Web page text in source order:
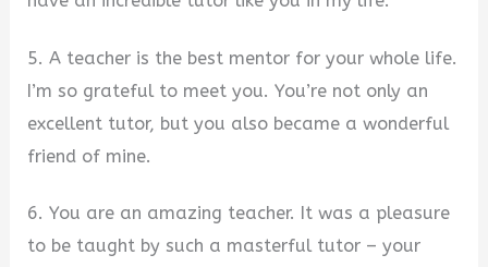
5. A teacher is the best mentor for your whole life.
I’m so grateful to meet you. You’re not only an
excellent tutor, but you also became a wonderful
friend of mine.
6. You are an amazing teacher. It was a pleasure
to be taught by such a masterful tutor – your